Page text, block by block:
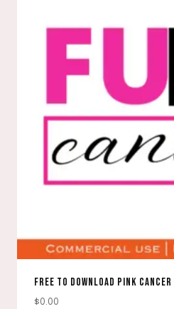
FREE TO DOWNLOAD PINK CANCER
$0.00